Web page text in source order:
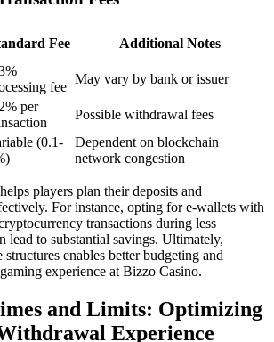
Fee Additional Notes
fee
May vary by bank or issuer
per
Possible withdrawal fees
(0.1-
Dependent on blockchain
network congestion
players plan their deposits and
For instance, opting for e-wallets with
transactions during less
lead to substantial savings. Ultimately,
structures enables better budgeting and
experience at Bizzo Casino.
and Limits: Optimizing
Experience